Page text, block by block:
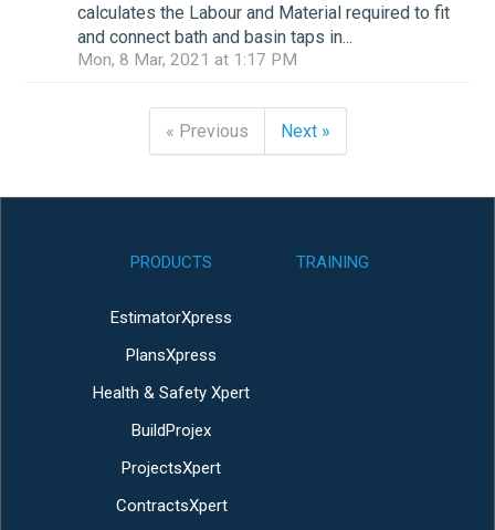
calculates the Labour and Material required to fit
and connect bath and basin taps in...
Mon, 8 Mar, 2021 at 1:17 PM
« Previous Next »
PRODUCTS
EstimatorXpress
PlansXpress
Health & Safety Xpert
BuildProjex
ProjectsXpert
ContractsXpert
TRAINING